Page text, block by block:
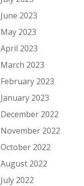
June 2023
May 2023
April 2023
March 2023
February 2023
January 2023
December 2022
November 2022
October 2022
August 2022
July 2022